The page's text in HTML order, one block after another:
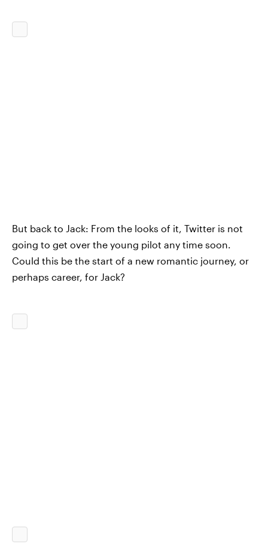
But back to Jack: From the looks of it, Twitter is not
going to get over the young pilot any time soon.
Could this be the start of a new romantic journey, or
perhaps career, for Jack?